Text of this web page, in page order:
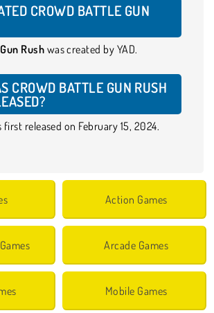
CROWD BATTLE GUN
Rushwas created by YAD.
CROWD BATTLE GUN RUSH
first released on February 15, 2024.
Action Games
Arcade Games
Mobile Games